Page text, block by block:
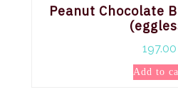
Peanut Chocolate
197.00
Add to